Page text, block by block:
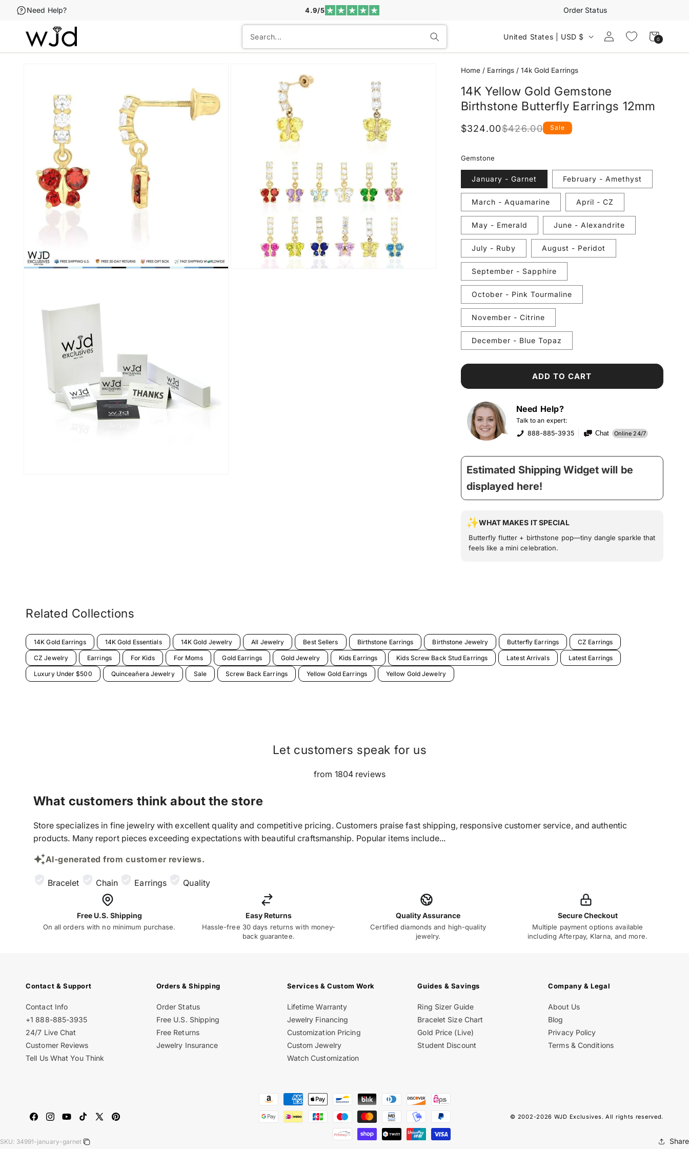
Skip to
content
Need Help? 4.9/5 Order Status
United States | USD $
Log
in
Cart
0
0
items
Home / Earrings /14k Gold Earrings
14K Yellow Gold Gemstone
Birthstone Butterfly Earrings 12mm
Regular
$426.00Sale
$324.00 Sale
Gemstone
January - Garnet February - Amethyst
March - Aquamarine April - CZ
May - Emerald June - Alexandrite
July - Ruby August - Peridot
September - Sapphire
October - Pink Tourmaline
November - Citrine
December - Blue Topaz
ADD TO CART
Need Help?
Talk to an expert:
888-885-3935
Chat Online 24/7
Estimated Shipping Widget will be
displayed here!
WHAT MAKES IT SPECIAL
Butterfly flutter + birthstone pop—tiny dangle sparkle that
feels like a mini celebration.
SKU: 34991-january-garnet Share
Related Collections
14K Gold Earrings 14K Gold Essentials 14K Gold Jewelry All Jewelry Best Sellers Birthstone Earrings Birthstone Jewelry Butterfly Earrings CZ Earrings
CZ Jewelry Earrings For Kids For Moms Gold Earrings Gold Jewelry Kids Earrings Kids Screw Back Stud Earrings Latest Arrivals Latest Earrings
Luxury Under $500 Quinceañera Jewelry Sale Screw Back Earrings Yellow Gold Earrings Yellow Gold Jewelry
Let customers speak for us
from 1804 reviews
What customers think about the store
Store specializes in fine jewelry with excellent quality and competitive pricing. Customers praise fast shipping, responsive customer service, and authentic
products. Many report pieces exceeding expectations with beautiful craftsmanship. Popular items include...
AI-generated from customer reviews.
Bracelet Chain Earrings Quality
Free U.S. Shipping
On all orders with no minimum purchase.
Easy Returns
Hassle-free 30 days returns with money-
back guarantee.
Quality Assurance
Certified diamonds and high-quality
jewelry.
Secure Checkout
Multiple payment options available
including Afterpay, Klarna, and more.
Contact & Support
Contact Info
+1 888-885-3935
24/7 Live Chat
Customer Reviews
Tell Us What You Think
Orders & Shipping
Order Status
Free U.S. Shipping
Free Returns
Jewelry Insurance
Services & Custom Work
Lifetime Warranty
Jewelry Financing
Customization Pricing
Custom Jewelry
Watch Customization
Guides & Savings
Ring Sizer Guide
Bracelet Size Chart
Gold Price (Live)
Student Discount
Company & Legal
About Us
Blog
Privacy Policy
Terms & Conditions
FacebookInstagramYouTubeTikTok
X
Pinterest
Payment
methods
© 2002-2026 WJD Exclusives. All rights reserved.